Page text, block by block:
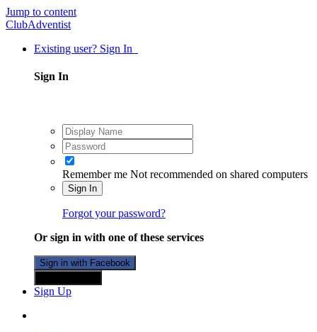
Jump to content
ClubAdventist
Existing user? Sign In
Sign In
Remember me Not recommended on shared computers
Sign In
Forgot your password?
Or sign in with one of these services
Sign in with Facebook
Sign Up